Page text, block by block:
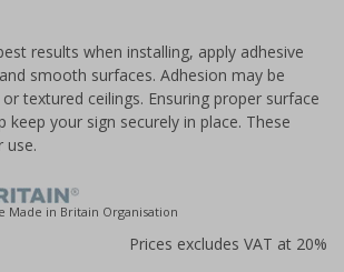
results when installing, apply adhesive
smooth surfaces. Adhesion may be
textured ceilings. Ensuring proper surface
keep your sign securely in place. These
use.
Made in Britain Organisation
Prices excludes VAT at 20%